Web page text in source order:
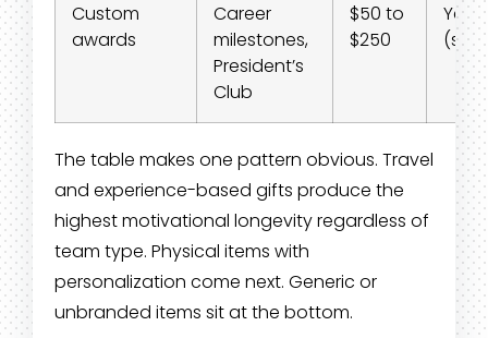
Custom
awards
Career
milestones,
President’s
Club
$50 to
$250
Yes
The table makes one pattern obvious. Travel
and experience-based gifts produce the
highest motivational longevity regardless of
team type. Physical items with
personalization come next. Generic or
unbranded items sit at the bottom.